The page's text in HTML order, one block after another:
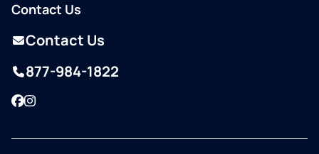
Contact Us
Contact Us
877-984-1822
Facebook
Instagram